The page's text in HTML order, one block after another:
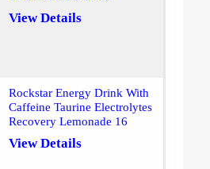
View Details
Rockstar Energy Drink With
Caffeine Taurine Electrolytes
Recovery Lemonade 16
View Details